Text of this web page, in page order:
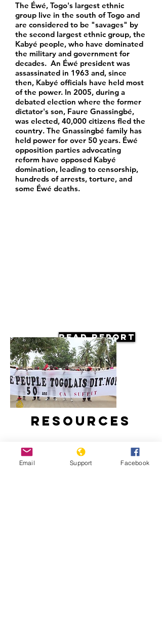
The Éwé, Togo's largest ethnic
group live in the south of Togo and
are considered to be "savages" by
the second largest ethnic group, the
Kabyé people, who have dominated
the military and government for
decades. An Éwé president was
assassinated in 1963 and, since
then, Kabyé officials have held most
of the power. In 2005, during a
debated election where the former
dictator's son, Faure Gnassingbé,
was elected, 40,000 citizens fled the
country. The Gnassingbé family has
held power for over 50 years. Éwé
opposition parties advocating
reform have opposed Kabyé
domination, leading to censorship,
hundreds of arrests, torture, and
some Éwé deaths.
Read Report
Resources
Email Support Facebook